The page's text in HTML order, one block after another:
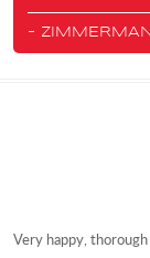
-
Very happy,